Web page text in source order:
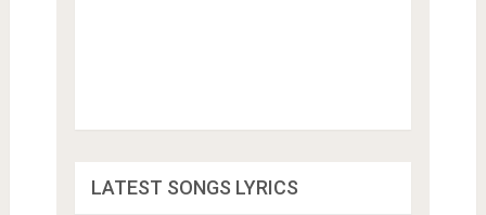
LATEST SONGS LYRICS